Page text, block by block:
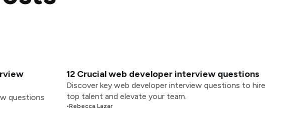
questions
12 Crucial web developer interview questions
Discover key web developer interview questions to hire
top talent and elevate your team.
•Rebecca Lazar